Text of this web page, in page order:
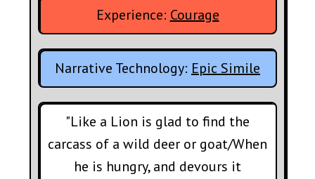
Experience: Courage
Narrative Technology: Epic Simile
"Like a Lion is glad to find the
carcass of a wild deer or goat/When
he is hungry, and devours it